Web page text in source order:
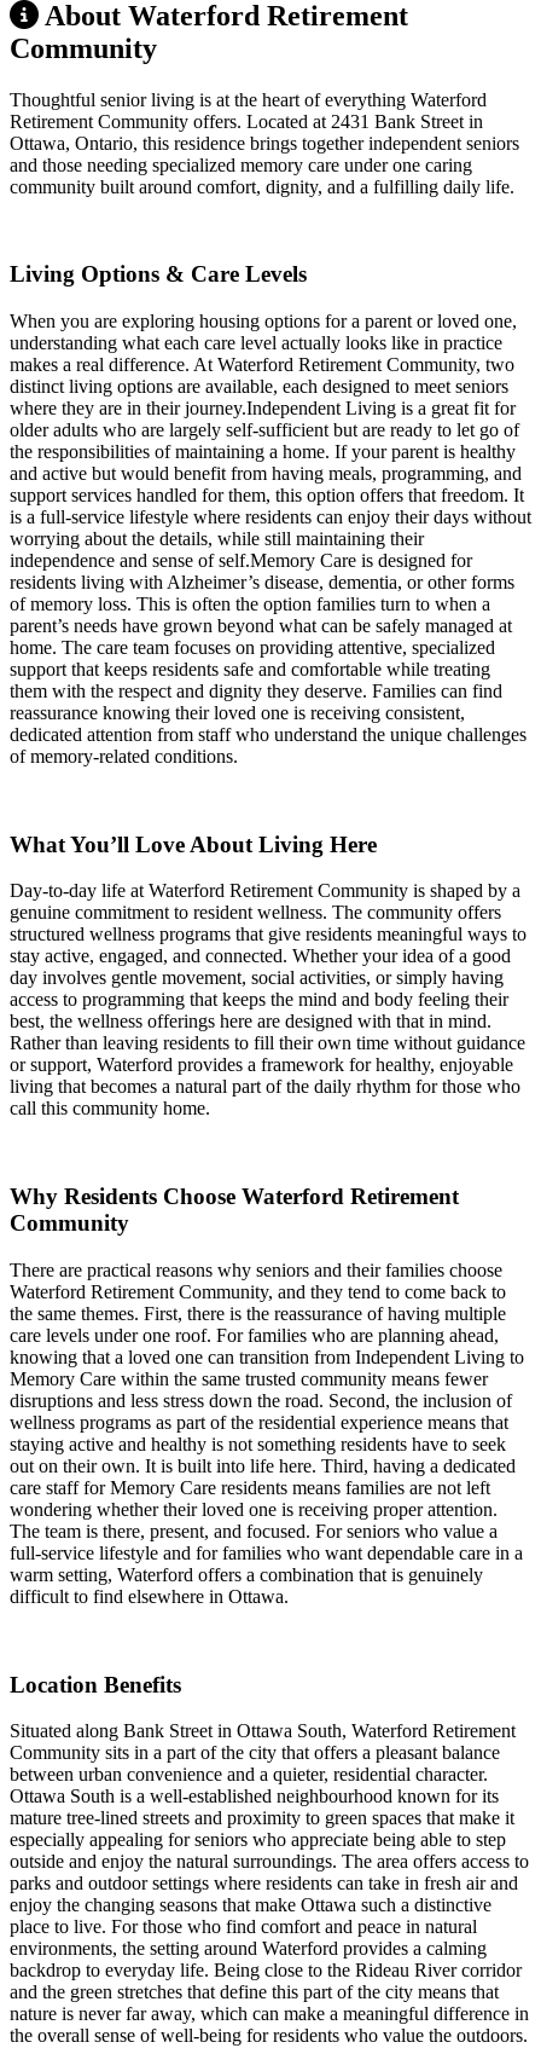
About Waterford Retirement
Community
Thoughtful senior living is at the heart of everything Waterford
Retirement Community offers. Located at 2431 Bank Street in
Ottawa, Ontario, this residence brings together independent seniors
and those needing specialized memory care under one caring
community built around comfort, dignity, and a fulfilling daily life.
Living Options & Care Levels
When you are exploring housing options for a parent or loved one,
understanding what each care level actually looks like in practice
makes a real difference. At Waterford Retirement Community, two
distinct living options are available, each designed to meet seniors
where they are in their journey.Independent Living is a great fit for
older adults who are largely self-sufficient but are ready to let go of
the responsibilities of maintaining a home. If your parent is healthy
and active but would benefit from having meals, programming, and
support services handled for them, this option offers that freedom. It
is a full-service lifestyle where residents can enjoy their days without
worrying about the details, while still maintaining their
independence and sense of self.Memory Care is designed for
residents living with Alzheimer’s disease, dementia, or other forms
of memory loss. This is often the option families turn to when a
parent’s needs have grown beyond what can be safely managed at
home. The care team focuses on providing attentive, specialized
support that keeps residents safe and comfortable while treating
them with the respect and dignity they deserve. Families can find
reassurance knowing their loved one is receiving consistent,
dedicated attention from staff who understand the unique challenges
of memory-related conditions.
What You’ll Love About Living Here
Day-to-day life at Waterford Retirement Community is shaped by a
genuine commitment to resident wellness. The community offers
structured wellness programs that give residents meaningful ways to
stay active, engaged, and connected. Whether your idea of a good
day involves gentle movement, social activities, or simply having
access to programming that keeps the mind and body feeling their
best, the wellness offerings here are designed with that in mind.
Rather than leaving residents to fill their own time without guidance
or support, Waterford provides a framework for healthy, enjoyable
living that becomes a natural part of the daily rhythm for those who
call this community home.
Why Residents Choose Waterford Retirement
Community
There are practical reasons why seniors and their families choose
Waterford Retirement Community, and they tend to come back to
the same themes. First, there is the reassurance of having multiple
care levels under one roof. For families who are planning ahead,
knowing that a loved one can transition from Independent Living to
Memory Care within the same trusted community means fewer
disruptions and less stress down the road. Second, the inclusion of
wellness programs as part of the residential experience means that
staying active and healthy is not something residents have to seek
out on their own. It is built into life here. Third, having a dedicated
care staff for Memory Care residents means families are not left
wondering whether their loved one is receiving proper attention.
The team is there, present, and focused. For seniors who value a
full-service lifestyle and for families who want dependable care in a
warm setting, Waterford offers a combination that is genuinely
difficult to find elsewhere in Ottawa.
Location Benefits
Situated along Bank Street in Ottawa South, Waterford Retirement
Community sits in a part of the city that offers a pleasant balance
between urban convenience and a quieter, residential character.
Ottawa South is a well-established neighbourhood known for its
mature tree-lined streets and proximity to green spaces that make it
especially appealing for seniors who appreciate being able to step
outside and enjoy the natural surroundings. The area offers access to
parks and outdoor settings where residents can take in fresh air and
enjoy the changing seasons that make Ottawa such a distinctive
place to live. For those who find comfort and peace in natural
environments, the setting around Waterford provides a calming
backdrop to everyday life. Being close to the Rideau River corridor
and the green stretches that define this part of the city means that
nature is never far away, which can make a meaningful difference in
the overall sense of well-being for residents who value the outdoors.